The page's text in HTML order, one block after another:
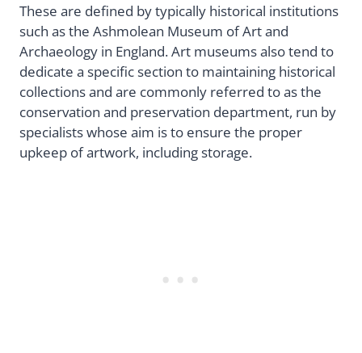
These are defined by typically historical institutions
such as the Ashmolean Museum of Art and
Archaeology in England. Art museums also tend to
dedicate a specific section to maintaining historical
collections and are commonly referred to as the
conservation and preservation department, run by
specialists whose aim is to ensure the proper
upkeep of artwork, including storage.